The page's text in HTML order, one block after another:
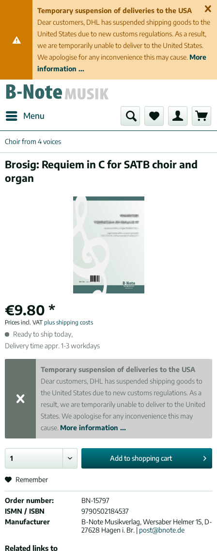
Temporary suspension of deliveries to the USA
Dear customers, DHL has suspended shipping goods to the
United States due to new customs regulations. As a result,
we are temporarily unable to deliver to the United States.
We apologise for any inconvenience this may cause. More
information ...
Menu
Choir from 4 voices
Brosig: Requiem in C for SATB choir and
organ
€9.80 *
Prices incl. VAT plus shipping costs
Ready to ship today,
Delivery time appr. 1-3 workdays
Temporary suspension of deliveries to the USA
Dear customers, DHL has suspended shipping goods to
the United States due to new customs regulations. As a
result, we are temporarily unable to deliver to the United
States. We apologise for any inconvenience this may
cause. More information ...
Add toshopping cart
Remember
Order number:
BN-15797
ISMN / ISBN
9790502184537
Manufacturer
B-Note Musikverlag, Wersaber Helmer 15, D-
27628 Hagen i. Br. | post@bnote.de
Related links to